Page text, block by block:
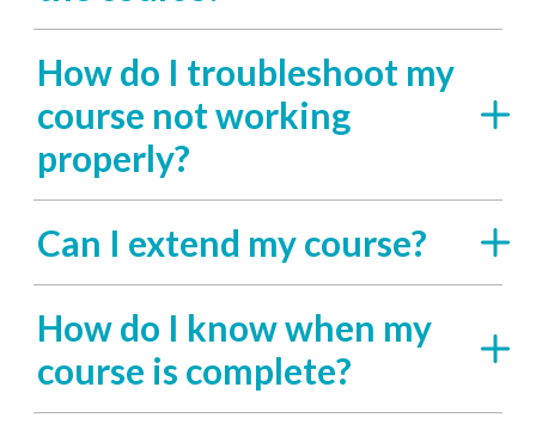
How do I troubleshoot my
course not working
properly?
Can I extend my course?
How do I know when my
course is complete?